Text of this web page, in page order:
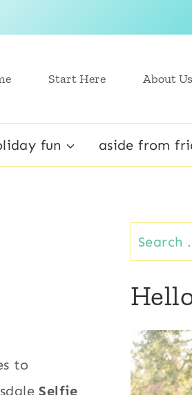
Start Here About Us
fun aside from
to
Selfie
Search
for: